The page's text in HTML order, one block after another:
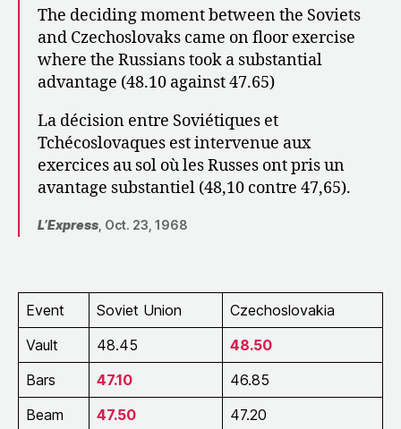
The deciding moment between the Soviets
and Czechoslovaks came on floor exercise
where the Russians took a substantial
advantage (48.10 against 47.65)
La décision entre Soviétiques et
Tchécoslovaques est intervenue aux
exercices au sol où les Russes ont pris un
avantage substantiel (48,10 contre 47,65).
L’Express , Oct. 23, 1968
Event Soviet Union
Czechoslovakia
Vault
48.45
48.50
Bars
47.10
46.85
Beam
47.50
47.20